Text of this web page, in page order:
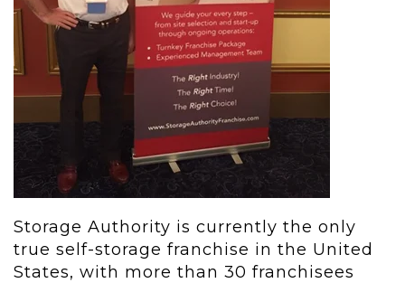
Storage Authority is currently the only
true self-storage franchise in the United
States, with more than 30 franchisees